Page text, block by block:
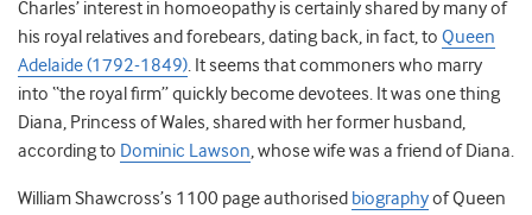
Charles’ interest in homoeopathy is certainly shared by many of
his royal relatives and forebears, dating back, in fact, to Queen
Adelaide (1792-1849). It seems that commoners who marry
into “the royal firm” quickly become devotees. It was one thing
Diana, Princess of Wales, shared with her former husband,
according to Dominic Lawson, whose wife was a friend of Diana.
William Shawcross’s 1100 page authorised biographyof Queen